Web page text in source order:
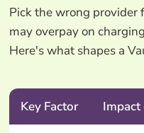
Pick the wrong provider
may overpay on
Here's what shapes a
Key Factor Impact